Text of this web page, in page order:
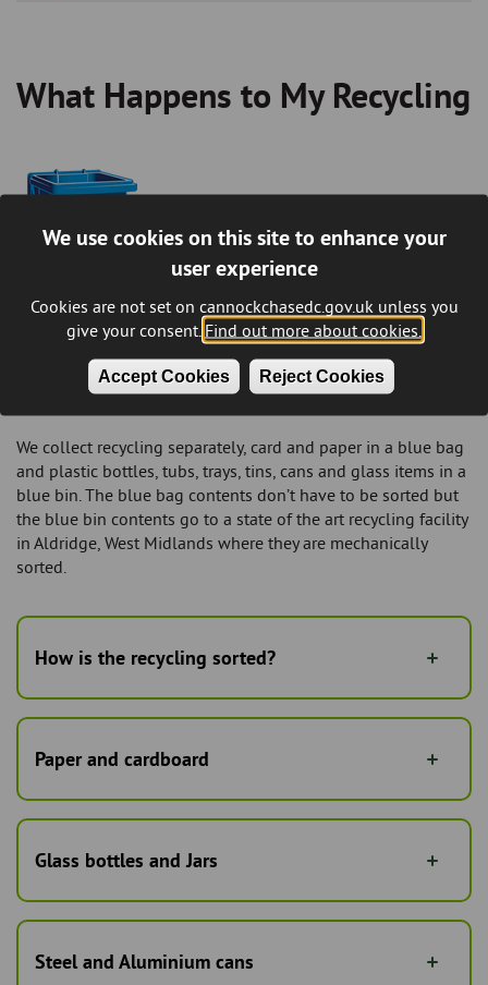
We use cookies on this site to enhance your
user experience
Cookies are not set on cannockchasedc.gov.uk unless you
give your consent. Find out more about cookies.
Accept Cookies Reject Cookies
Breadcrumb
What Happens to My Recycling
What happens to the contents of my blue
wheelie bin after collection?
We collect recycling separately, card and paper in a blue bag
and plastic bottles, tubs, trays, tins, cans and glass items in a
blue bin. The blue bag contents don’t have to be sorted but
the blue bin contents go to a state of the art recycling facility
in Aldridge, West Midlands where they are mechanically
sorted.
How is the recycling sorted?
Paper and cardboard
Glass bottles and Jars
Steel and Aluminium cans